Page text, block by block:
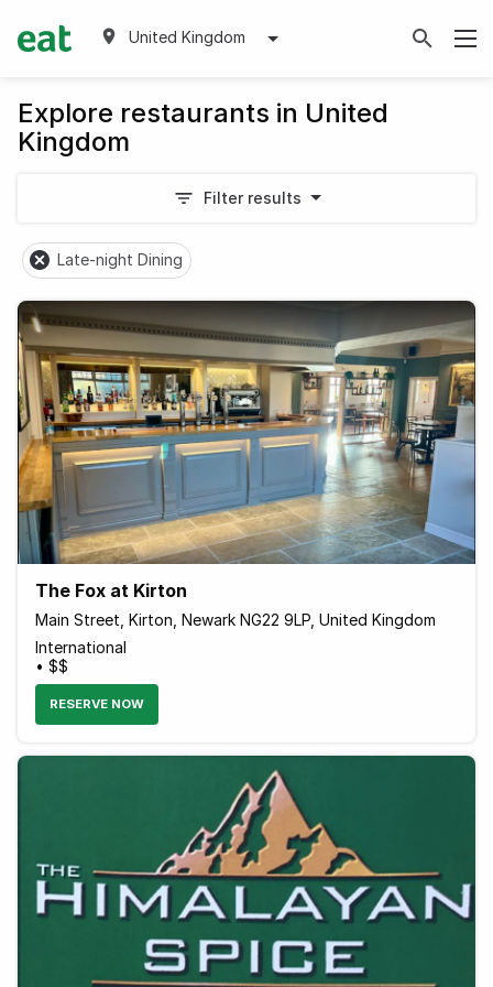
United Kingdom
Explore restaurants in United
Kingdom
Filter results
Late-night Dining
The Fox at Kirton
Main Street, Kirton, Newark NG22 9LP, United Kingdom
International
• $$
RESERVE NOW